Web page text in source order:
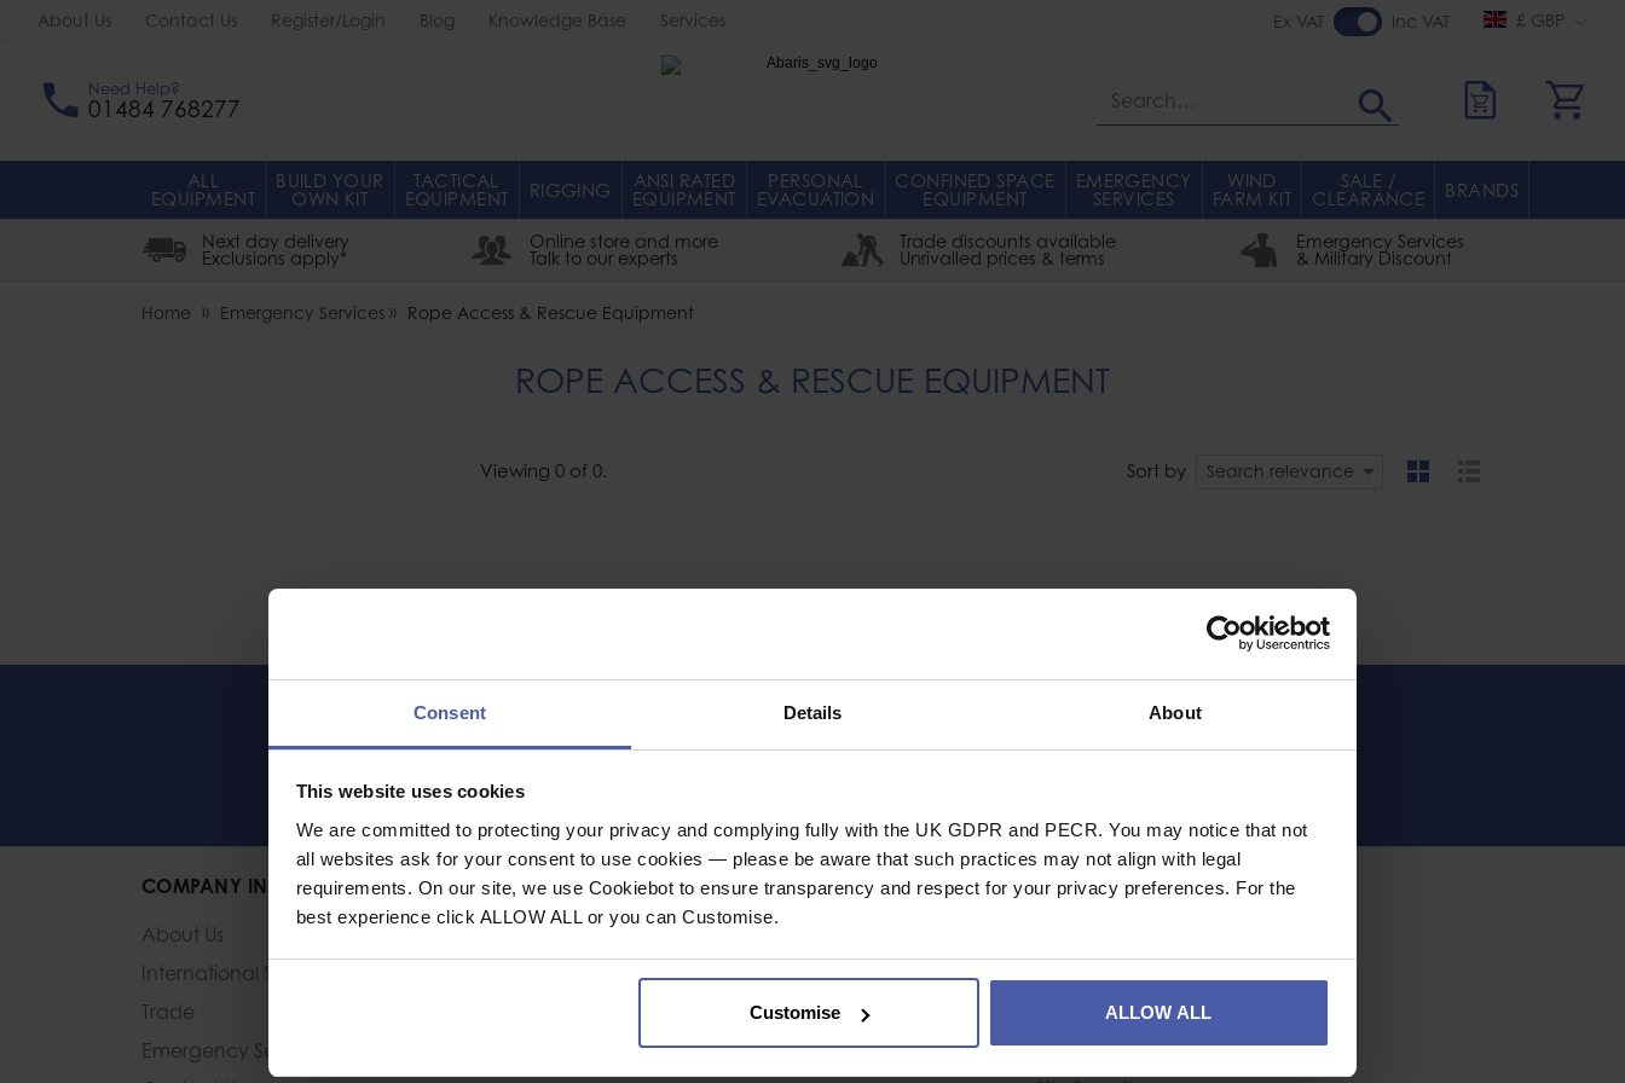
Consent Details About
This website uses cookies
We are committed to protecting your privacy and complying fully with the UK GDPR and PECR. You may notice that not
all websites ask for your consent to use cookies — please be aware that such practices may not align with legal
requirements. On our site, we use Cookiebot to ensure transparency and respect for your privacy preferences. For the
best experience click ALLOW ALL or you can Customise.
Customise ALLOW ALL
About Us Contact Us Register/Login Blog Knowledge Base Services £ GBP
Ex VAT Inc VAT
Search
Need Help?
01484 768277
ALL
EQUIPMENT
BUILD YOUR
OWN KIT
TACTICAL
EQUIPMENT RIGGING ANSI RATED
EQUIPMENT
PERSONAL
EVACUATION
CONFINED SPACE
EQUIPMENT
EMERGENCY
SERVICES
WIND
FARM KIT
SALE /
CLEARANCE BRANDS
Next day delivery
Exclusions apply*
Online store and more
Talk to our experts
Trade discounts available
Unrivalled prices & terms
Emergency Services
& Military Discount
Home Emergency Services Rope Access & Rescue Equipment
ROPE ACCESS & RESCUE EQUIPMENT
Viewing 0 of 0. Sort by Search relevance
grid
LET'S KEEP IN TOUCH Sign up
COMPANY INFORMATION
About Us
International Sales
Trade
Emergency Services and
DELIVERY & RETURNS
Deliveries
Returns Policy
CUSTOMER SERVICE
Privacy and Cookie Policy
Cookie Consent